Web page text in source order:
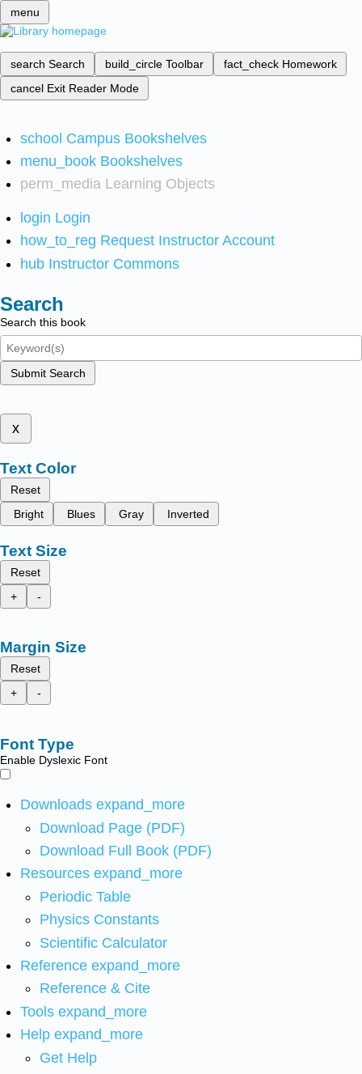
menu
search Search build_circle Toolbar fact_check Homework
cancel Exit Reader Mode
school Campus Bookshelves
menu_book Bookshelves
perm_media Learning Objects
login Login
how_to_reg Request Instructor Account
hub Instructor Commons
Search
Search this book
Submit Search
x
Text Color
Reset
Bright
Blues Gray Inverted
Text Size
Reset
+
-
Margin Size
Reset
+
-
Font Type
Enable Dyslexic Font
Downloads expand_more
Download Page (PDF)
Download Full Book (PDF)
Resources expand_more
Periodic Table
Physics Constants
Scientific Calculator
Reference expand_more
Reference & Cite
Tools expand_more
Help expand_more
Get Help